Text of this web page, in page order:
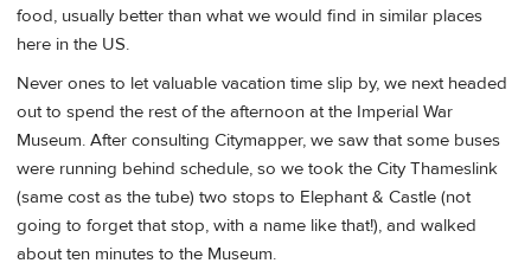
food, usually better than what we would find in similar places
here in the US.
Never ones to let valuable vacation time slip by, we next headed
out to spend the rest of the afternoon at the Imperial War
Museum. After consulting Citymapper, we saw that some buses
were running behind schedule, so we took the City Thameslink
(same cost as the tube) two stops to Elephant & Castle (not
going to forget that stop, with a name like that!), and walked
about ten minutes to the Museum.